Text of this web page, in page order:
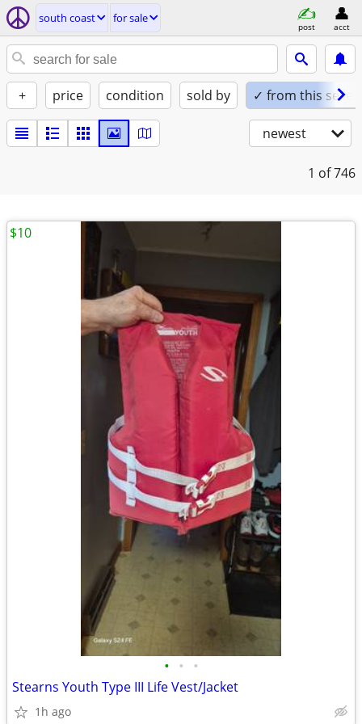
south coast for sale
post acct
+ price condition sold by ✓ from this seller
newest
1 of 746
• • •
Stearns Youth Type III Life Vest/Jacket
1h ago
$10